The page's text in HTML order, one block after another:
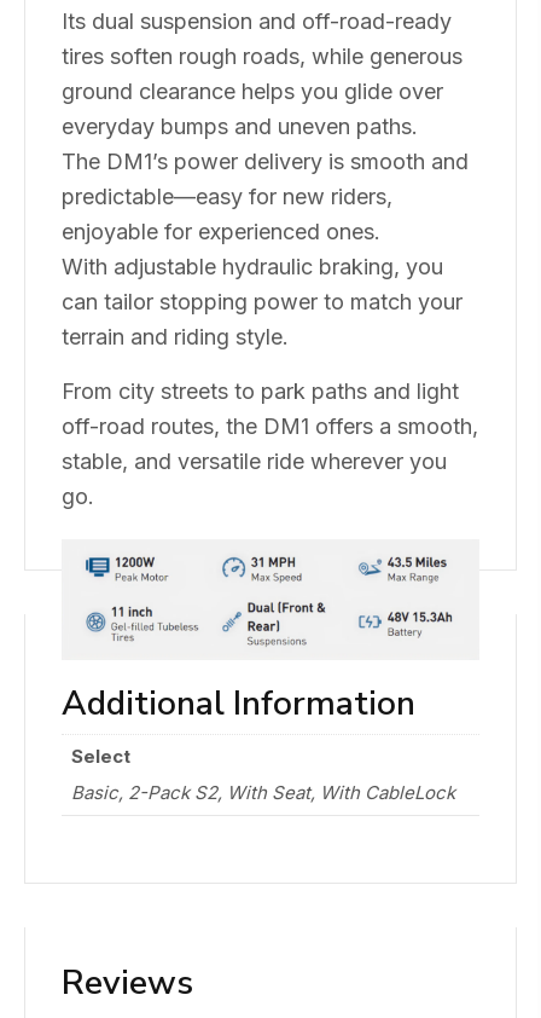
Its dual suspension and off-road-ready
tires soften rough roads, while generous
ground clearance helps you glide over
everyday bumps and uneven paths.
The DM1’s power delivery is smooth and
predictable—easy for new riders,
enjoyable for experienced ones.
With adjustable hydraulic braking, you
can tailor stopping power to match your
terrain and riding style.
From city streets to park paths and light
off-road routes, the DM1 offers a smooth,
stable, and versatile ride wherever you
go.
Additional Information
Select
Basic, 2-Pack S2, With Seat, With CableLock
Reviews